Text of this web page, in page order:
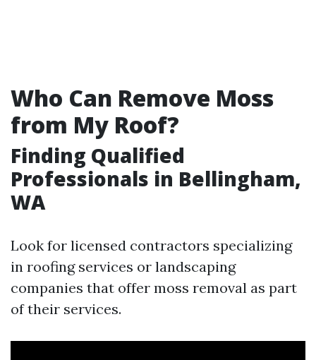
Who Can Remove Moss
from My Roof?
Finding Qualified
Professionals in Bellingham,
WA
Look for licensed contractors specializing
in roofing services or landscaping
companies that offer moss removal as part
of their services.